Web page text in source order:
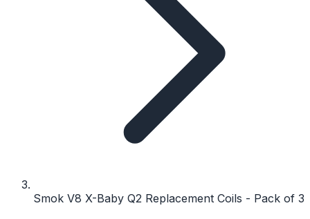
Smok V8 X-Baby Q2 Replacement Coils - Pack of 3